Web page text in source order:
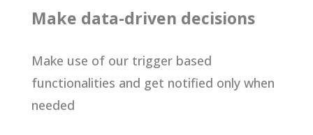
Make data-driven decisions
Make use of our trigger based
functionalities and get notified only when
needed